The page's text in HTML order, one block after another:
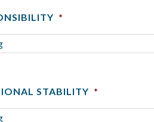
*
STABILITY *